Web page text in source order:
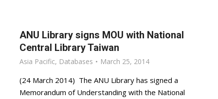
ANU Library signs MOU with National
Central Library Taiwan
Asia Pacific, Databases March 25, 2014
(24 March 2014) The ANU Library has signed a
Memorandum of Understanding with the National